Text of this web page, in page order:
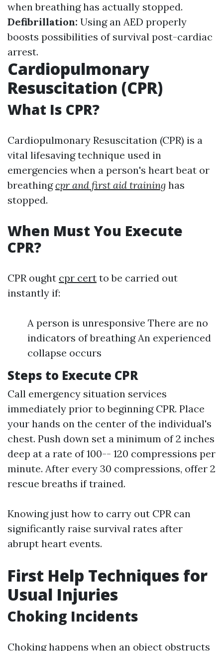
when breathing has actually stopped.
Defibrillation: Using an AED properly
boosts possibilities of survival post-cardiac
arrest.
Cardiopulmonary
Resuscitation (CPR)
What Is CPR?
Cardiopulmonary Resuscitation (CPR) is a
vital lifesaving technique used in
emergencies when a person's heart beat or
breathingcpr and first aid training has
stopped.
When Must You Execute
CPR?
CPR ought cpr cert to be carried out
instantly if:
A person is unresponsive There are no
indicators of breathing An experienced
collapse occurs
Steps to Execute CPR
Call emergency situation services
immediately prior to beginning CPR. Place
your hands on the center of the individual's
chest. Push down set a minimum of 2 inches
deep at a rate of 100-- 120 compressions per
minute. After every 30 compressions, offer 2
rescue breaths if trained.
Knowing just how to carry out CPR can
significantly raise survival rates after
abrupt heart events.
First Help Techniques for
Usual Injuries
Choking Incidents
Choking happens when an object obstructs